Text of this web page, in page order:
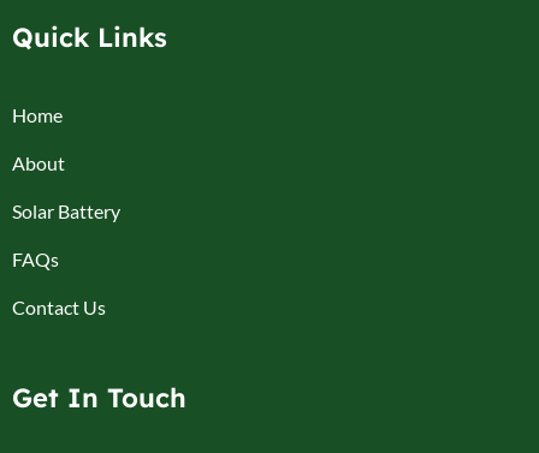
Quick Links
Home
About
Solar Battery
FAQs
Contact Us
Get In Touch